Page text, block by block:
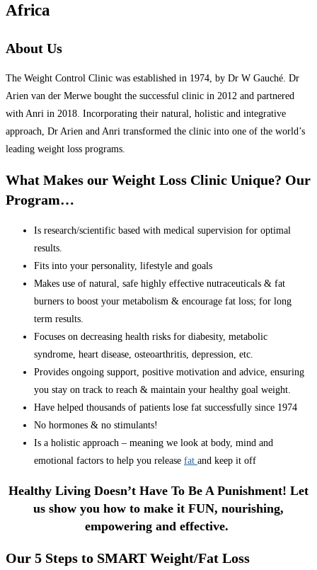
Africa
About Us
The Weight Control Clinic was established in 1974, by Dr W Gauché. Dr
Arien van der Merwe bought the successful clinic in 2012 and partnered
with Anri in 2018. Incorporating their natural, holistic and integrative
approach, Dr Arien and Anri transformed the clinic into one of the world’s
leading weight loss programs.
What Makes our Weight Loss Clinic Unique? Our
Program…
Is research/scientific based with medical supervision for optimal
results.
Fits into your personality, lifestyle and goals
Makes use of natural, safe highly effective nutraceuticals & fat
burners to boost your metabolism & encourage fat loss; for long
term results.
Focuses on decreasing health risks for diabesity, metabolic
syndrome, heart disease, osteoarthritis, depression, etc.
Provides ongoing support, positive motivation and advice, ensuring
you stay on track to reach & maintain your healthy goal weight.
Have helped thousands of patients lose fat successfully since 1974
No hormones & no stimulants!
Is a holistic approach – meaning we look at body, mind and
emotional factors to help you release fat and keep it off
Healthy Living Doesn’t Have To Be A Punishment! Let
us show you how to make it FUN, nourishing,
empowering and effective.
Our 5 Steps to SMART Weight/Fat Loss